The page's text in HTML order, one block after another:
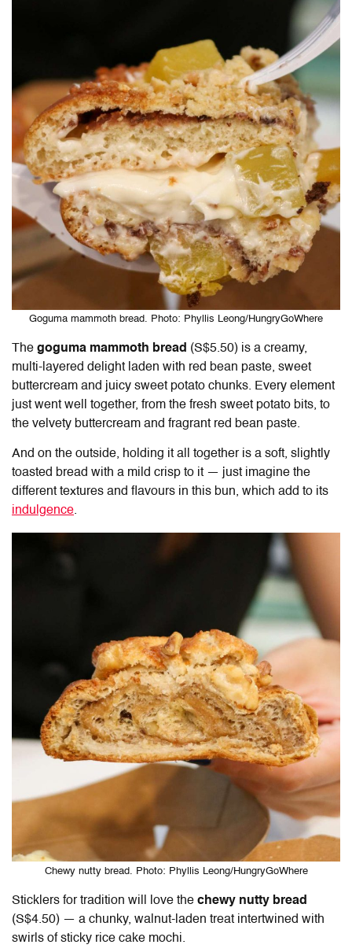
Goguma mammoth bread. Photo: Phyllis Leong/HungryGoWhere
The goguma mammoth bread (S$5.50) is a creamy,
multi-layered delight laden with red bean paste, sweet
buttercream and juicy sweet potato chunks. Every element
just went well together, from the fresh sweet potato bits, to
the velvety buttercream and fragrant red bean paste.
And on the outside, holding it all together is a soft, slightly
toasted bread with a mild crisp to it — just imagine the
different textures and flavours in this bun, which add to its
indulgence.
Chewy nutty bread. Photo: Phyllis Leong/HungryGoWhere
Sticklers for tradition will love the chewy nutty bread
(S$4.50) — a chunky, walnut-laden treat intertwined with
swirls of sticky rice cake mochi.